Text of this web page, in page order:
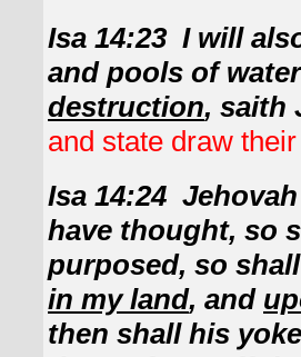
Isa 14:23 I will
and pools of
destruction, saith
and state draw
Isa 14:24
have thought, so
purposed, so
in my land, and
then shall his